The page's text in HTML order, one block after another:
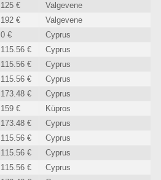
125 €
Valgevene
192 €
Valgevene
0 €
Cyprus
115.56 €
Cyprus
115.56 €
Cyprus
115.56 €
Cyprus
173.48 €
Cyprus
159 €
Küpros
173.48 €
Cyprus
115.56 €
Cyprus
115.56 €
Cyprus
115.56 €
Cyprus